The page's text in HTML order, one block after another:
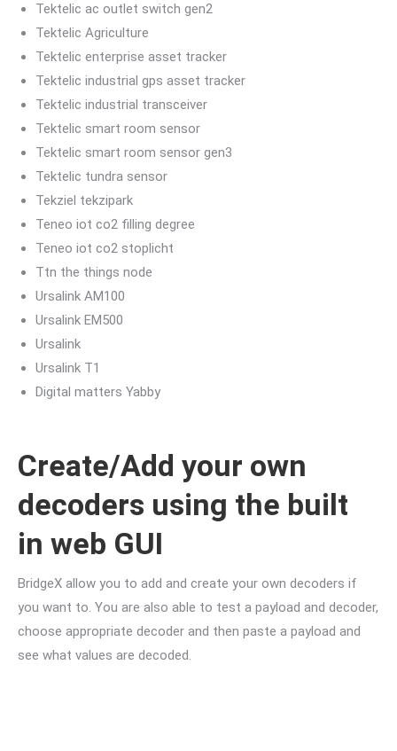
Tektelic ac outlet switch gen2
Tektelic Agriculture
Tektelic enterprise asset tracker
Tektelic industrial gps asset tracker
Tektelic industrial transceiver
Tektelic smart room sensor
Tektelic smart room sensor gen3
Tektelic tundra sensor
Tekziel tekzipark
Teneo iot co2 filling degree
Teneo iot co2 stoplicht
Ttn the things node
Ursalink AM100
Ursalink EM500
Ursalink
Ursalink T1
Digital matters Yabby
Create/Add your own
decoders using the built
in web GUI
BridgeX allow you to add and create your own decoders if
you want to. You are also able to test a payload and decoder,
choose appropriate decoder and then paste a payload and
see what values are decoded.